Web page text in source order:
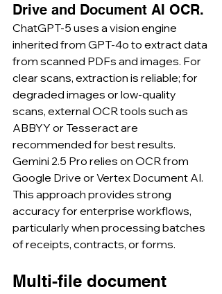
Drive and Document AI OCR.
ChatGPT-5 uses a vision engine
inherited from GPT-4o to extract data
from scanned PDFs and images. For
clear scans, extraction is reliable; for
degraded images or low-quality
scans, external OCR tools such as
ABBYY or Tesseract are
recommended for best results.
Gemini 2.5 Pro relies on OCR from
Google Drive or Vertex Document AI.
This approach provides strong
accuracy for enterprise workflows,
particularly when processing batches
of receipts, contracts, or forms.
Multi-file document